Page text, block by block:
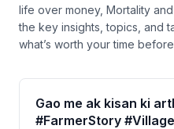
life over money, Mortality
the key insights, topics, and
what’s worth your time
Gao me ak kisan ki
#FarmerStory